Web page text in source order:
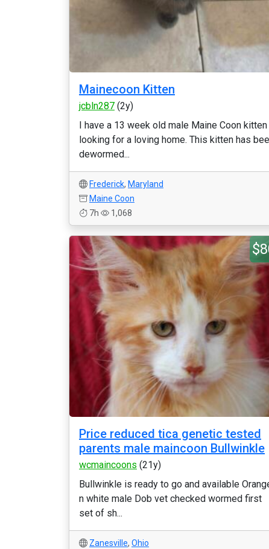
Mainecoon Kitten
jcbln287 (2y)
I have a 13 week old male Maine Coon kitten
looking for a loving home. This kitten has
dewormed...
Frederick, Maryland
Maine Coon
7h
1,068
Price reduced tica genetic tested
parents male maincoon Bullwinkle
wcmaincoons (21y)
Bullwinkle is ready to go and available
n white male Dob vet checked wormed first
set of sh...
Zanesville, Ohio